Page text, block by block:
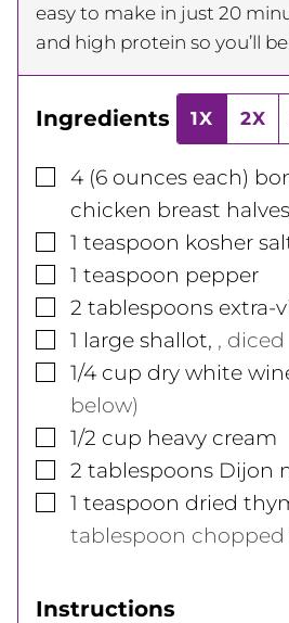
easy to make in just 20
and high protein so you’ll
Ingredients 1X 2X
▢
4 (6 ounces each)
chicken breast halves
▢
1 teaspoon kosher
▢
1 teaspoon pepper
▢
2 tablespoons extra-
▢
1 large shallot, , diced
▢
1/4 cup dry white
below)
▢
1/2 cup heavy cream
▢
2 tablespoons Dijon
▢
1 teaspoon dried
tablespoon chopped
Instructions